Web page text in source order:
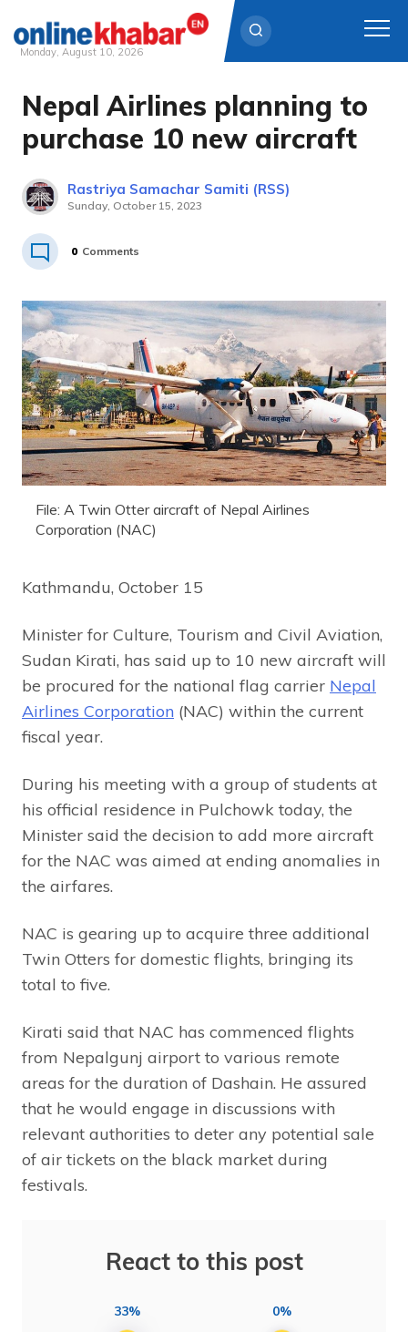
Skip
content
Monday, August 10, 2026
Nepal Airlines planning to
purchase 10 new aircraft
Rastriya Samachar Samiti (RSS)
Sunday, October 15, 2023
0 Comments
File: A Twin Otter aircraft of Nepal Airlines
Corporation (NAC)
Kathmandu, October 15
Minister for Culture, Tourism and Civil Aviation,
Sudan Kirati, has said up to 10 new aircraft will
be procured for the national flag carrier Nepal
Airlines Corporation (NAC) within the current
fiscal year.
During his meeting with a group of students at
his official residence in Pulchowk today, the
Minister said the decision to add more aircraft
for the NAC was aimed at ending anomalies in
the airfares.
NAC is gearing up to acquire three additional
Twin Otters for domestic flights, bringing its
total to five.
Kirati said that NAC has commenced flights
from Nepalgunj airport to various remote
areas for the duration of Dashain. He assured
that he would engage in discussions with
relevant authorities to deter any potential sale
of air tickets on the black market during
festivals.
React to this post
33% 0%